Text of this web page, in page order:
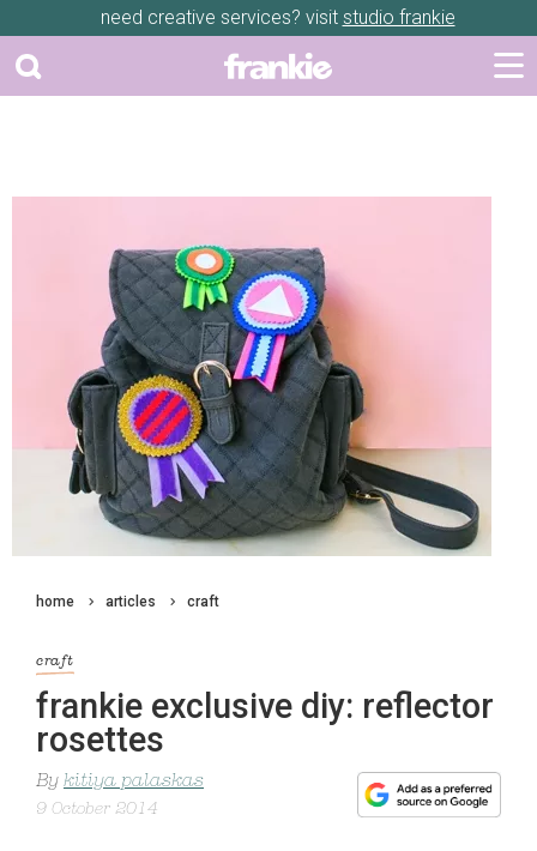
need creative services? visit studio frankie
home articles craft
craft
frankie exclusive diy: reflector
rosettes
By kitiya palaskas
9 October 2014